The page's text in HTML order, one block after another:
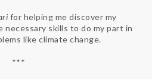
for helping me discover my
necessary skills to do my part in
like climate change.
***